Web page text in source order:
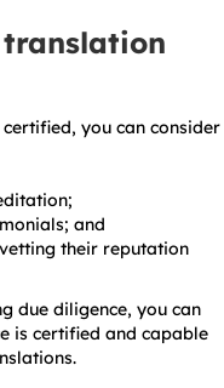
you can consider
and
their reputation
due diligence, you can
is certified and capable